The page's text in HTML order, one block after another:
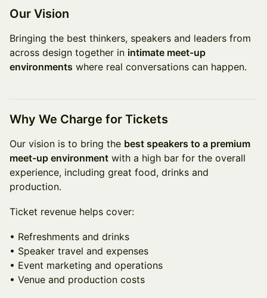
Our Vision
Bringing the best thinkers, speakers and leaders from
across design together in intimate meet-up
environments where real conversations can happen.
Why We Charge for Tickets
Our vision is to bring the best speakers to a premium
meet-up environment with a high bar for the overall
experience, including great food, drinks and
production.
Ticket revenue helps cover:
• Refreshments and drinks
• Speaker travel and expenses
• Event marketing and operations
• Venue and production costs